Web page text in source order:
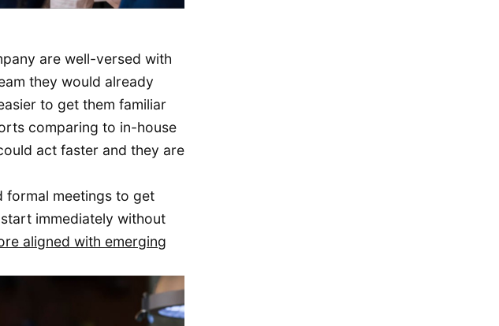
are well-versed with
they would already
to get them familiar
comparing to in-house
act faster and they are
formal meetings to get
immediately without
aligned with emerging